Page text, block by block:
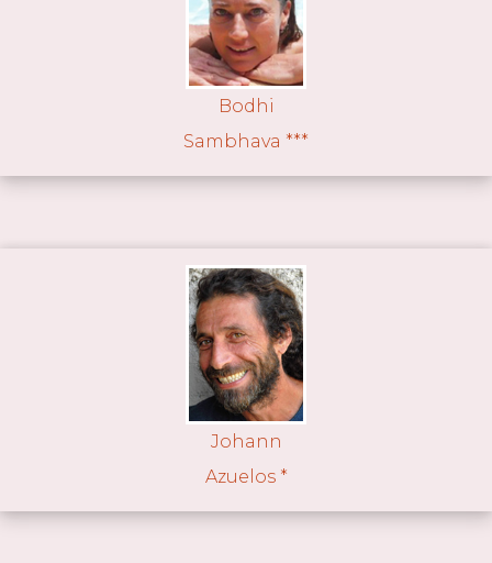
Bodhi
Sambhava ***
Johann
Azuelos *